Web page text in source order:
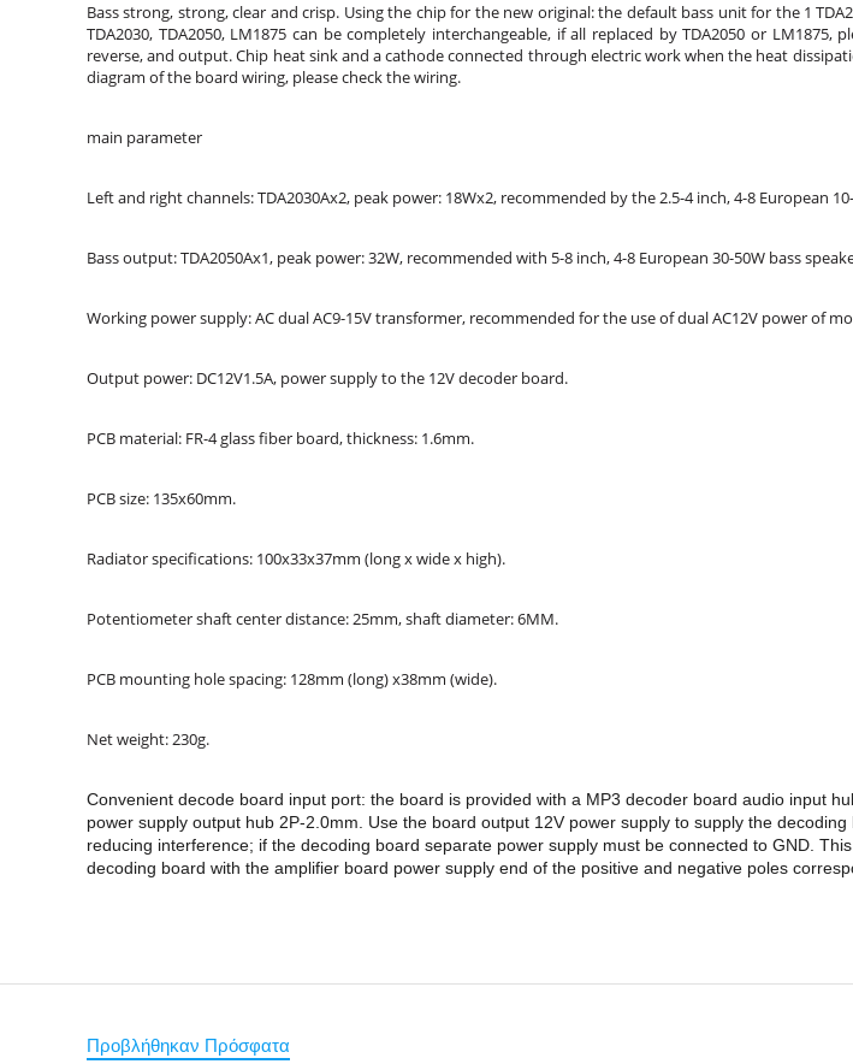
Bass strong, strong, clear and crisp. Using the chip for the new original: the default bass unit for the 1
TDA2030, TDA2050, LM1875 can be completely interchangeable, if all replaced by TDA2050 or
reverse, and output. Chip heat sink and a cathode connected through electric work when the heat
diagram of the board wiring, please check the wiring.
main parameter
Left and right channels: TDA2030Ax2, peak power: 18Wx2, recommended by the 2.5-4 inch, 4-8 European
Bass output: TDA2050Ax1, peak power: 32W, recommended with 5-8 inch, 4-8 European 30-50W bass
Working power supply: AC dual AC9-15V transformer, recommended for the use of dual AC12V power of
Output power: DC12V1.5A, power supply to the 12V decoder board.
PCB material: FR-4 glass fiber board, thickness: 1.6mm.
PCB size: 135x60mm.
Radiator specifications: 100x33x37mm (long x wide x high).
Potentiometer shaft center distance: 25mm, shaft diameter: 6MM.
PCB mounting hole spacing: 128mm (long) x38mm (wide).
Net weight: 230g.
Convenient decode board input port: the board is provided with a MP3 decoder board audio input
power supply output hub 2P-2.0mm. Use the board output 12V power supply to supply the
reducing interference; if the decoding board separate power supply must be connected to GND.
decoding board with the amplifier board power supply end of the positive and negative poles
Προβλήθηκαν Πρόσφατα